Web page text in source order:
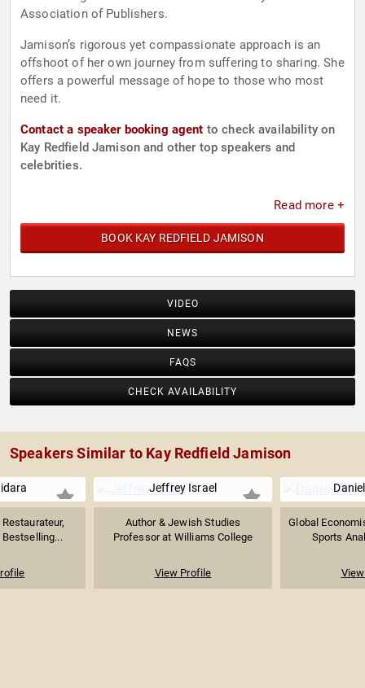
Association of Publishers.
Jamison’s rigorous yet compassionate approach is an
offshoot of her own journey from suffering to sharing. She
offers a powerful message of hope to those who most
need it.
Contact a speaker booking agent to check availability on
Kay Redfield Jamison and other top speakers and
celebrities.
Read more +
BOOK KAY REDFIELD JAMISON
VIDEO
NEWS
FAQS
CHECK AVAILABILITY
Speakers Similar to Kay Redfield Jamison
Bestselling...
Jeffrey Israel
Author & Jewish Studies
Professor at Williams College
View Profile
Global
Sports